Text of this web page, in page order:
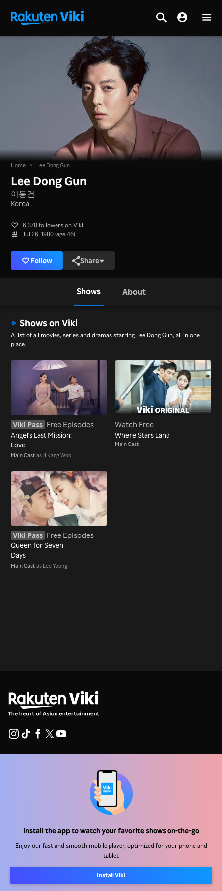
Install the app to watch your favorite shows on-the-go
Enjoy our fast and smooth mobile player, optimized for your phone and
tablet
Install Viki
Home > Lee Dong Gun
Lee Dong Gun
이동건
Korea
6,378 followers on Viki
Jul 26, 1980 (age 46)
Follow Share
Shows About
Shows on Viki
A list of all movies, series and dramas starring Lee Dong Gun, all in one
place.
Viki Pass Free Episodes
Angel's Last Mission:
Love
Main Cast as Ji Kang Woo
Watch Free
Where Stars Land
Main Cast
Viki Pass Free Episodes
Queen for Seven
Days
Main Cast as Lee Yoong